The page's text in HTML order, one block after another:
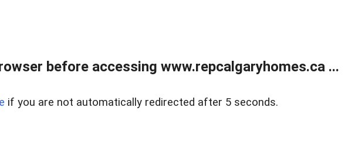
before accessing www.repcalgaryhomes.ca ...
if you are not automatically redirected after 5 seconds.